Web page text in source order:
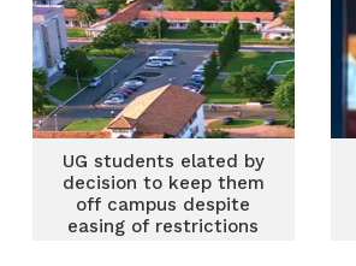
UG students elated by
decision to keep them
off campus despite
easing of restrictions